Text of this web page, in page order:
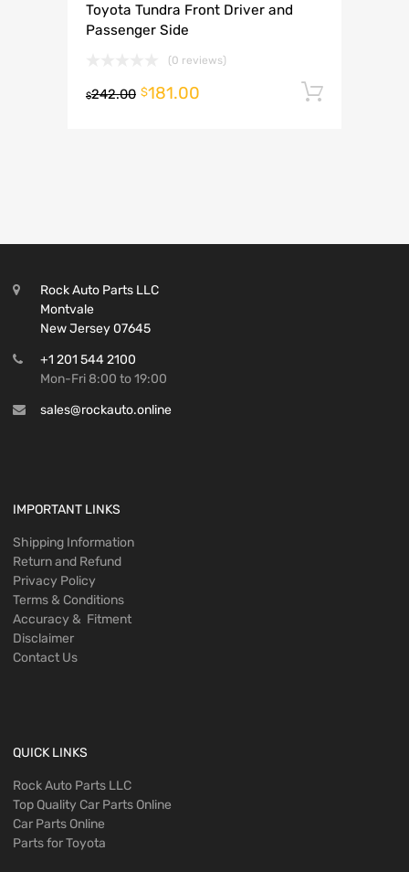
Toyota Tundra Front Driver and
Passenger Side
(0 reviews)
$242.00 $181.00
Rock Auto Parts LLC
Montvale
New Jersey 07645
+1 201 544 2100
Mon-Fri 8:00 to 19:00
sales@rockauto.online
IMPORTANT LINKS
Shipping Information
Return and Refund
Privacy Policy
Terms & Conditions
Accuracy & Fitment
Disclaimer
Contact Us
QUICK LINKS
Rock Auto Parts LLC
Top Quality Car Parts Online
Car Parts Online
Parts for Toyota